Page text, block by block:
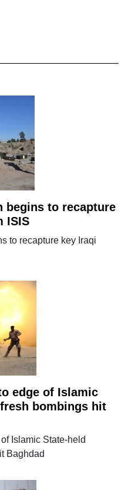
begins to recapture
ISIS
to recapture key Iraqi
edge of Islamic
bombings hit
Islamic State-held
Baghdad